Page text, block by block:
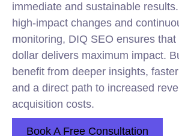
immediate and sustainable
high-impact changes and
monitoring, DIQ SEO ensures
dollar delivers maximum impact.
benefit from deeper insights,
and a direct path to increased
acquisition costs.
Book A Free Consultation